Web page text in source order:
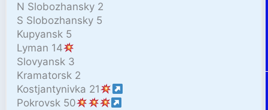
N Slobozhansky 2
S Slobozhansky 5
Kupyansk 5
Lyman 14
Slovyansk 3
Kramatorsk 2
Kostjantynivka 21
Pokrovsk 50